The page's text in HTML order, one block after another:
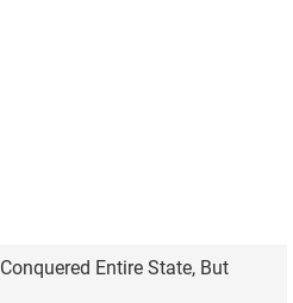
Conquered Entire State, But